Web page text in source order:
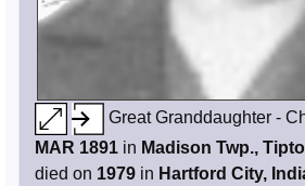
Great Granddaughter -
MAR 1891 in Madison Twp.,
died on 1979 in Hartford City,